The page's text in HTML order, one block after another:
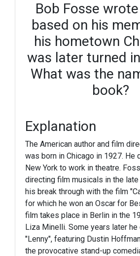
Bob Fosse
based on his
his hometown
was later turned
What was the
book?
Explanation
The American author and film
was born in Chicago in 1927. He
New York to work in theatre.
directing film musicals in the
his break through with the film
for which he won an Oscar for
film takes place in Berlin in the
Liza Minelli. Some years later
"Lenny", featuring Dustin
the provocative stand-up